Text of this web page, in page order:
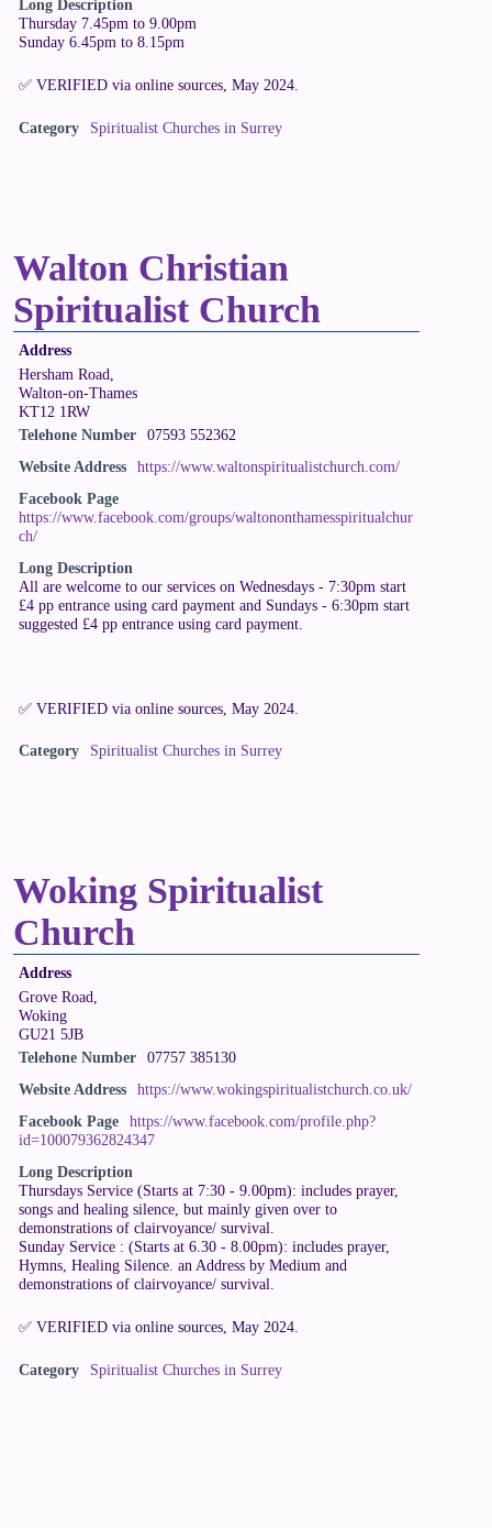
Long Description
Thursday 7.45pm to 9.00pm
Sunday 6.45pm to 8.15pm
✅ VERIFIED via online sources, May 2024.
Category Spiritualist Churches in Surrey
Walton Christian
Spiritualist Church
Address
Hersham Road,
Walton-on-Thames
KT12 1RW
Telehone Number
07593 552362
Website Address
https://www.waltonspiritualistchurch.com/
Facebook Page
https://www.facebook.com/groups/waltononthamesspiritualchur
ch/
Long Description
All are welcome to our services on Wednesdays - 7:30pm start
£4 pp entrance using card payment and Sundays - 6:30pm start
suggested £4 pp entrance using card payment.
✅ VERIFIED via online sources, May 2024.
Category Spiritualist Churches in Surrey
Woking Spiritualist
Church
Address
Grove Road,
Woking
GU21 5JB
Telehone Number
07757 385130
Website Address
https://www.wokingspiritualistchurch.co.uk/
Facebook Page
https://www.facebook.com/profile.php?
id=100079362824347
Long Description
Thursdays Service (Starts at 7:30 - 9.00pm): includes prayer,
songs and healing silence, but mainly given over to
demonstrations of clairvoyance/ survival.
Sunday Service : (Starts at 6.30 - 8.00pm): includes prayer,
Hymns, Healing Silence. an Address by Medium and
demonstrations of clairvoyance/ survival.
✅ VERIFIED via online sources, May 2024.
Category Spiritualist Churches in Surrey